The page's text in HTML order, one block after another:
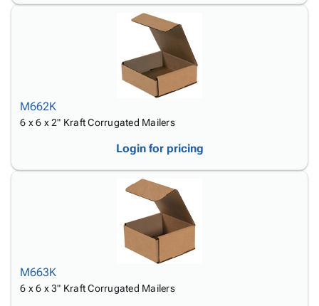
M662K
6 x 6 x 2" Kraft Corrugated Mailers
Login for pricing
M663K
6 x 6 x 3" Kraft Corrugated Mailers